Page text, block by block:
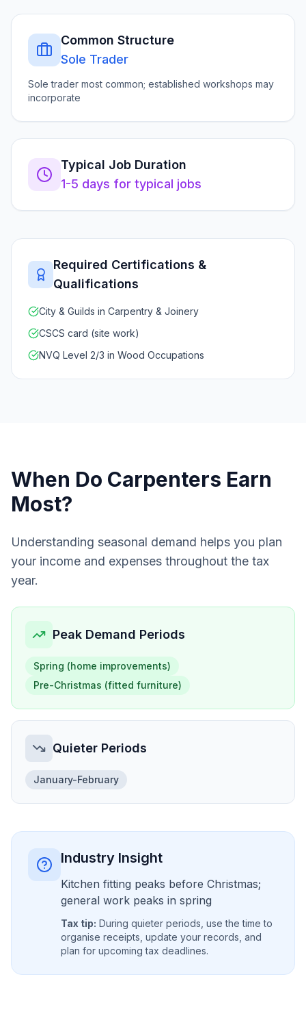
Common Structure
Sole Trader
Sole trader most common; established workshops may
incorporate
Typical Job Duration
1-5 days for typical jobs
Required Certifications &
Qualifications
City & Guilds in Carpentry & Joinery
CSCS card (site work)
NVQ Level 2/3 in Wood Occupations
When Do Carpenters Earn
Most?
Understanding seasonal demand helps you plan
your income and expenses throughout the tax
year.
Peak Demand Periods
Spring (home improvements)
Pre-Christmas (fitted furniture)
Quieter Periods
January-February
Industry Insight
Kitchen fitting peaks before Christmas;
general work peaks in spring
Tax tip: During quieter periods, use the time to
organise receipts, update your records, and
plan for upcoming tax deadlines.